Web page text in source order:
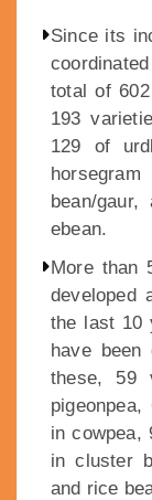
Since its
total of
193
129 of
bean/
ebean.
More than
developed
the last 10
have been
these, 59
in cowpea,
in cluster
and rice